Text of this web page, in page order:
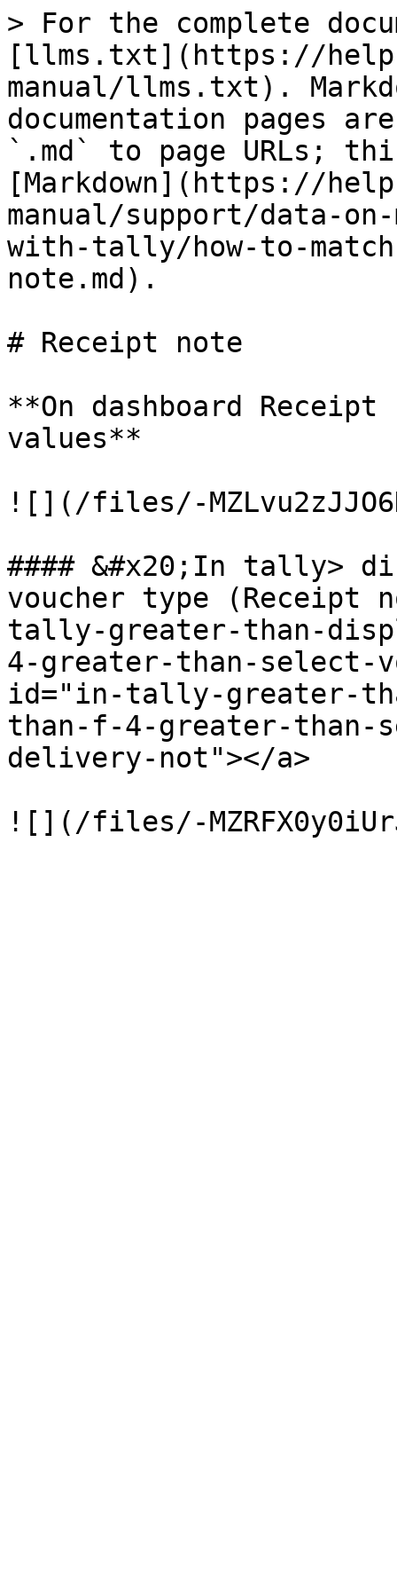
> For the complete
[llms.txt](https://
manual/llms.txt).
documentation pages
`.md` to page URLs;
[Markdown](https://
manual/support/data-
with-tally/how-to-
note.md).
# Receipt note
**On dashboard
values**
![](/files/-
#### &#x20;In tally>
voucher type (Receipt
tally-greater-than-
4-greater-than-select-
id="in-tally-greater-
than-f-4-greater-than-
delivery-not"></a>